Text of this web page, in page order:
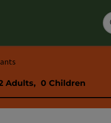
person fields
Adults, 0 Children